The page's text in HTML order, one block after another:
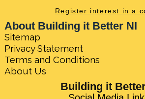
Register interest in a
About Building it Better NI
Sitemap
Privacy Statement
Terms and Conditions
About Us
Building it